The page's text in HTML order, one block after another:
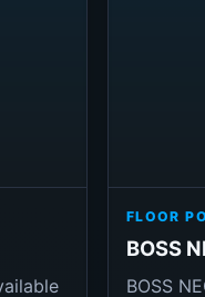
FLOOR
BOSS
BOSS